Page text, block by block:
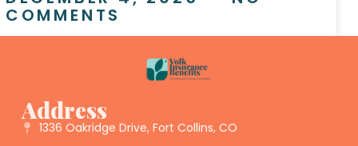
COMMENTS
Address
1336 Oakridge Drive, Fort Collins, CO